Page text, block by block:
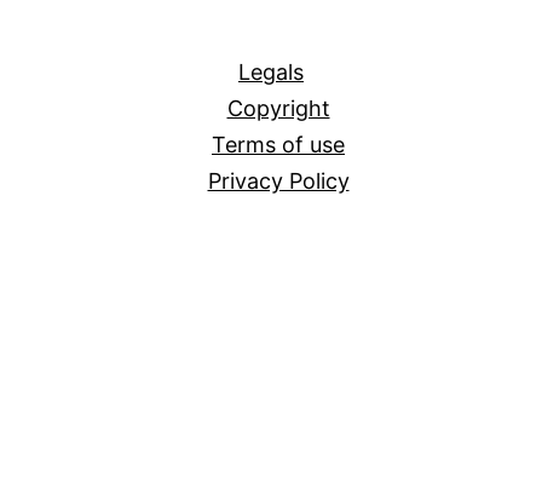
Legals
Copyright
Terms of use
Privacy Policy